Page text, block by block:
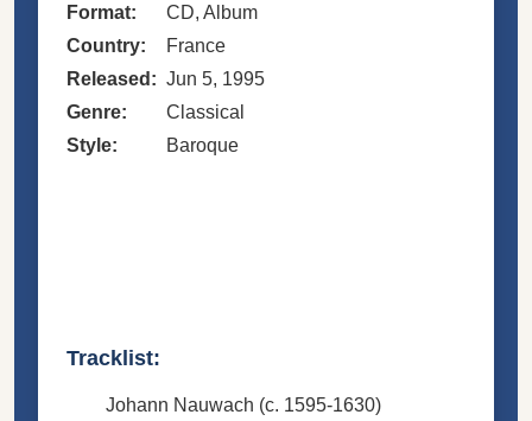
Format:
CD, Album
Country:
France
Released: Jun 5, 1995
Genre:
Classical
Style:
Baroque
Tracklist:
Johann Nauwach (c. 1595-1630)